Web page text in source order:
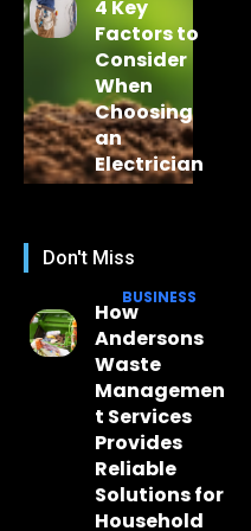
4 Key
Factors to
Consider
When
Choosing
an
Electrician
Don't Miss
BUSINESS
How
Andersons
Waste
Managemen
t Services
Provides
Reliable
Solutions for
Household